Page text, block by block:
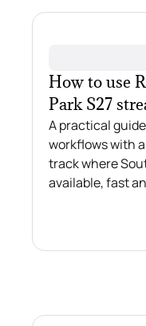
How to use
Park S27
A practical
workflows with
track where
available, fast